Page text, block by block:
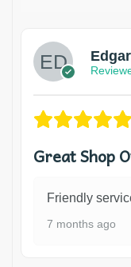
Great Shop
Friendly
7 months ago